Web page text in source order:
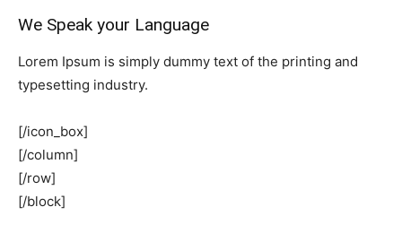
We Speak your Language
Lorem Ipsum is simply dummy text of the printing and
typesetting industry.
[/icon_box]
[/column]
[/row]
[/block]